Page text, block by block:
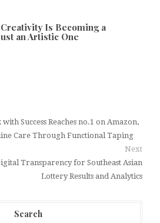
Creativity Is Becoming a
an Artistic One
with Success Reaches no.1 on Amazon,
Care Through Functional Taping
Next
Transparency for Southeast Asian
Lottery Results and Analytics
Search